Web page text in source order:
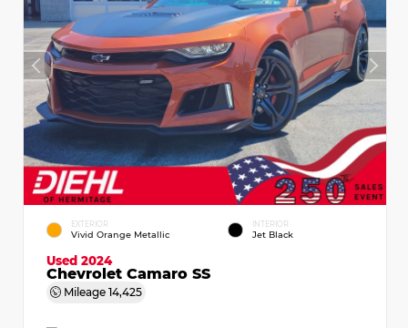
EXTERIOR
Vivid Orange Metallic
INTERIOR
Jet Black
Used 2024
Chevrolet Camaro SS
Mileage 14,425